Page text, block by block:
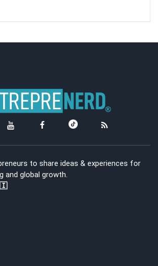
to share ideas & experiences for
and global growth.